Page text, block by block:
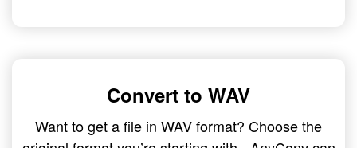
Convert to WAV
Want to get a file in WAV format? Choose the